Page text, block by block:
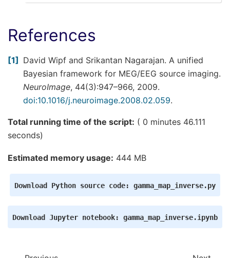
References
1
David Wipf and Srikantan Nagarajan. A unified
Bayesian framework for MEG/EEG source imaging.
NeuroImage, 44(3):947–966, 2009.
doi:10.1016/j.neuroimage.2008.02.059.
Total running time of the script: ( 0 minutes 46.111
seconds)
Estimated memory usage: 444 MB
Download Python source code: gamma_map_inverse.py
Download Jupyter notebook: gamma_map_inverse.ipynb